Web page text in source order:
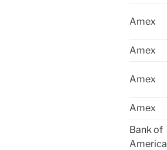
Amex
Amex
Amex
Amex
Bank of
America